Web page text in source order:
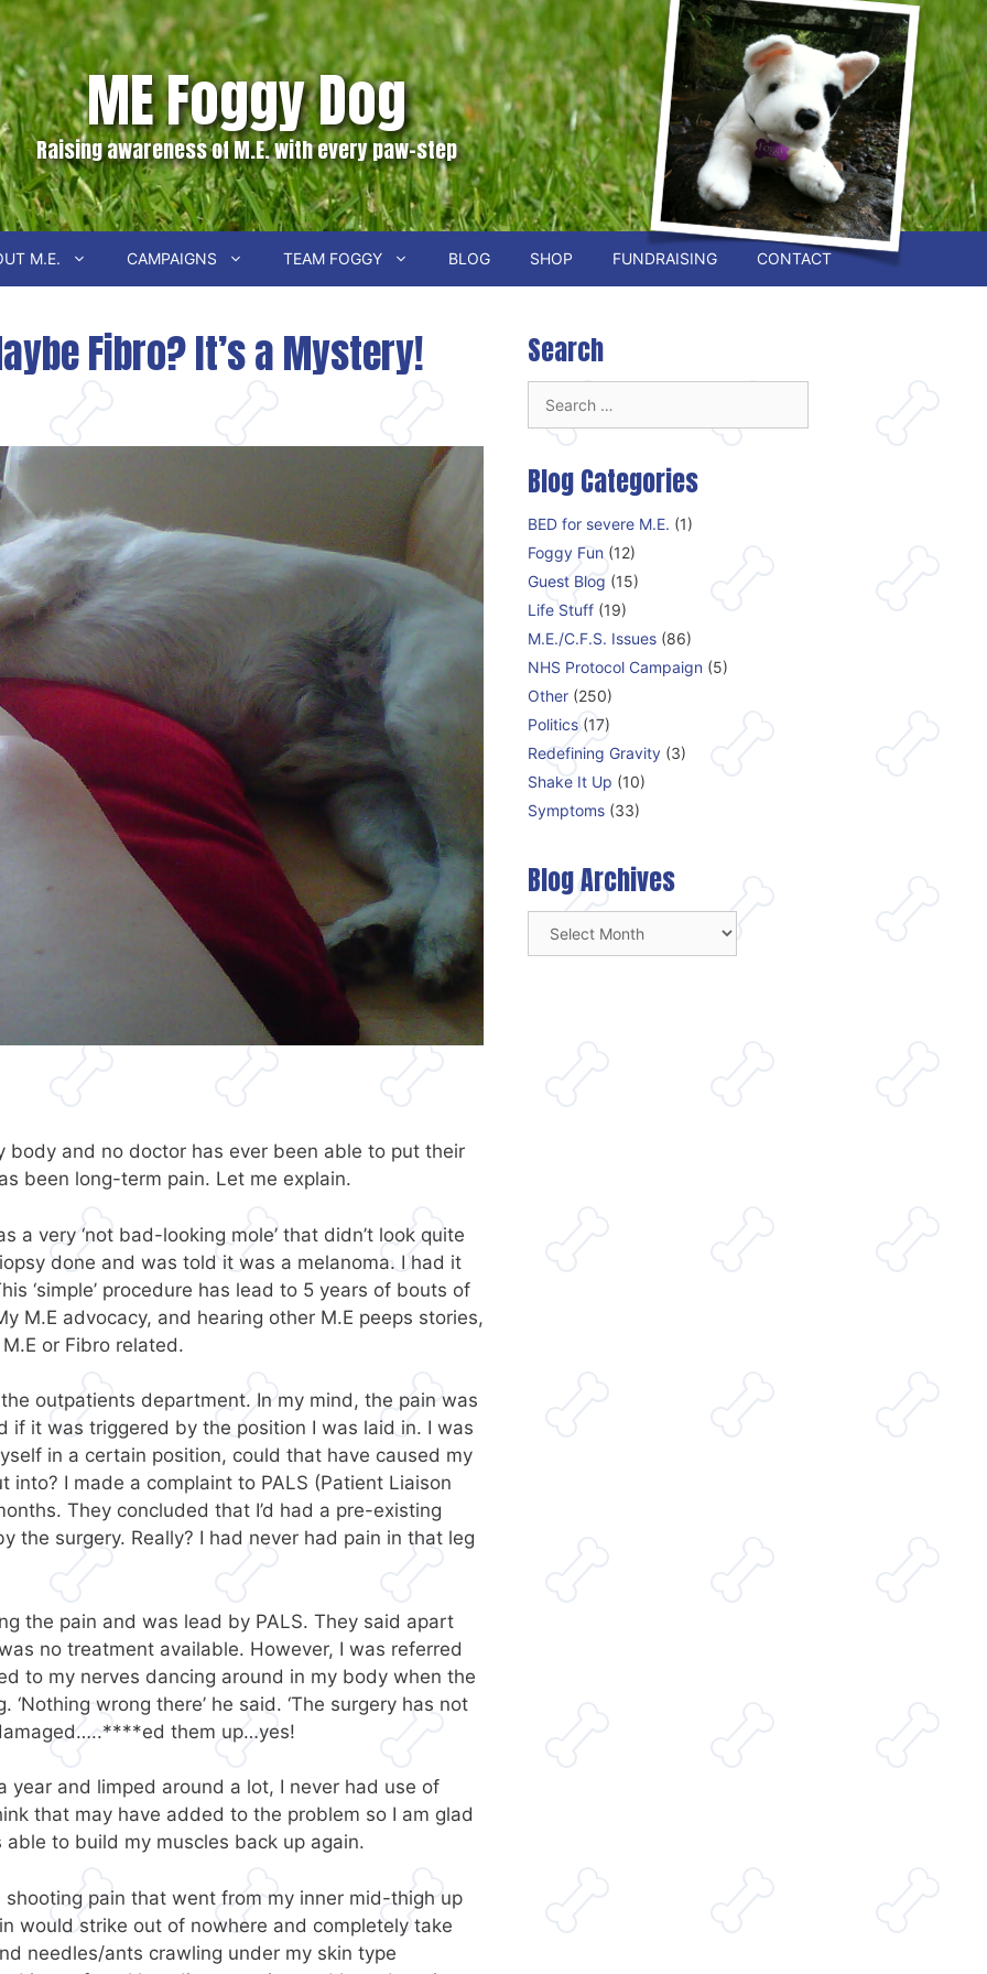
ME Foggy Dog
Raising awareness of M.E. with every paw-step
M.E. CAMPAIGNS TEAM FOGGY BLOG SHOP FUNDRAISING CONTACT
Fibro? It’s a Mystery!
body and no doctor has ever been able to put their
been long-term pain. Let me explain.
a very ‘not bad-looking mole’ that didn’t look quite
done and was told it was a melanoma. I had it
‘simple’ procedure has lead to 5 years of bouts of
M.E advocacy, and hearing other M.E peeps stories,
or Fibro related.
outpatients department. In my mind, the pain was
if it was triggered by the position I was laid in. I was
in a certain position, could that have caused my
into? I made a complaint to PALS (Patient Liaison
They concluded that I’d had a pre-existing
the surgery. Really? I had never had pain in that leg
the pain and was lead by PALS. They said apart
no treatment available. However, I was referred
to my nerves dancing around in my body when the
wrong there’ he said. ‘The surgery has not
them up…yes!
and limped around a lot, I never had use of
that may have added to the problem so I am glad
to build my muscles back up again.
pain that went from my inner mid-thigh up
would strike out of nowhere and completely take
needles/ants crawling under my skin type
Search
for:
Blog Categories
BED for severe M.E. (1)
Foggy Fun (12)
Guest Blog (15)
Life Stuff (19)
M.E./C.F.S. Issues (86)
NHS Protocol Campaign (5)
Other (250)
Politics (17)
Redefining Gravity (3)
Shake It Up (10)
Symptoms (33)
Blog Archives
Archives